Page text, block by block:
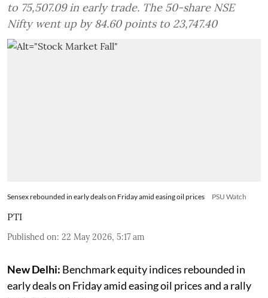
to 75,507.09 in early trade. The 50-share NSE
Nifty went up by 84.60 points to 23,747.40
Sensex rebounded in early deals on Friday amid easing oil prices PSU Watch
PTI
Published on: 22 May 2026, 5:17 am
New Delhi: Benchmark equity indices rebounded in
early deals on Friday amid easing oil prices and a rally